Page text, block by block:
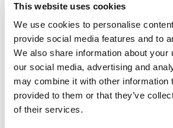
This website uses cookies
We use cookies to personalise
provide social media features and to
We also share information about your
our social media, advertising and
may combine it with other information
provided to them or that they’ve
of their services.
DESCRIPTION
The Baronage of
Scotland. Edinburgh,
1798. Volume 1 (all
published), folio,
contemporary calf,
worn, upper cover
detached;Crawfurd,
GeorgeThe Peerage